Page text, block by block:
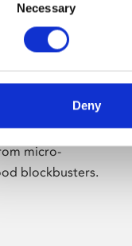
Necessary
Deny
the
micro-
blockbusters.